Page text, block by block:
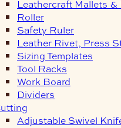
Leathercraft Mallets &
Roller
Safety Ruler
Leather Rivet, Press
Sizing Templates
Tool Racks
Work Board
Dividers
Adjustable Swivel